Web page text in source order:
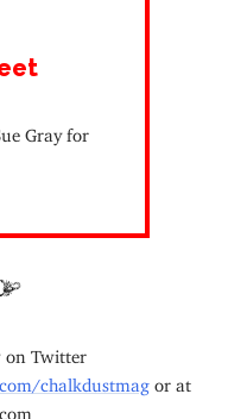
Gray for
on Twitter
chalkdustmag or at